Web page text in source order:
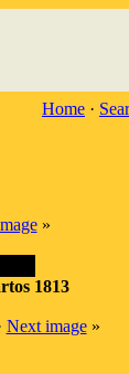
Home ·
»
1813
Next image»